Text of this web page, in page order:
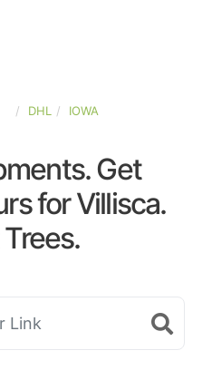
DHL IOWA
Get
for Villisca.